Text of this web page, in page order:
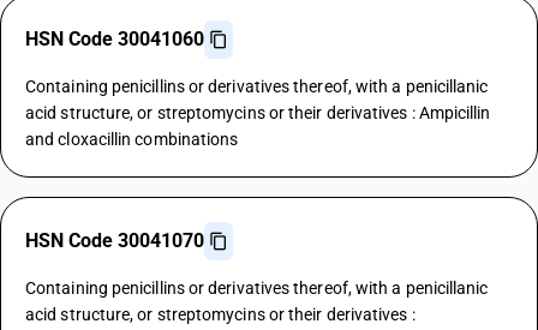
HSN Code 30041060
Containing penicillins or derivatives thereof, with a penicillanic
acid structure, or streptomycins or their derivatives : Ampicillin
and cloxacillin combinations
HSN Code 30041070
Containing penicillins or derivatives thereof, with a penicillanic
acid structure, or streptomycins or their derivatives :